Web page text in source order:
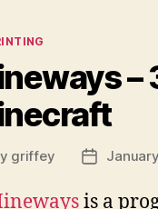
–
griffey
Post
is a